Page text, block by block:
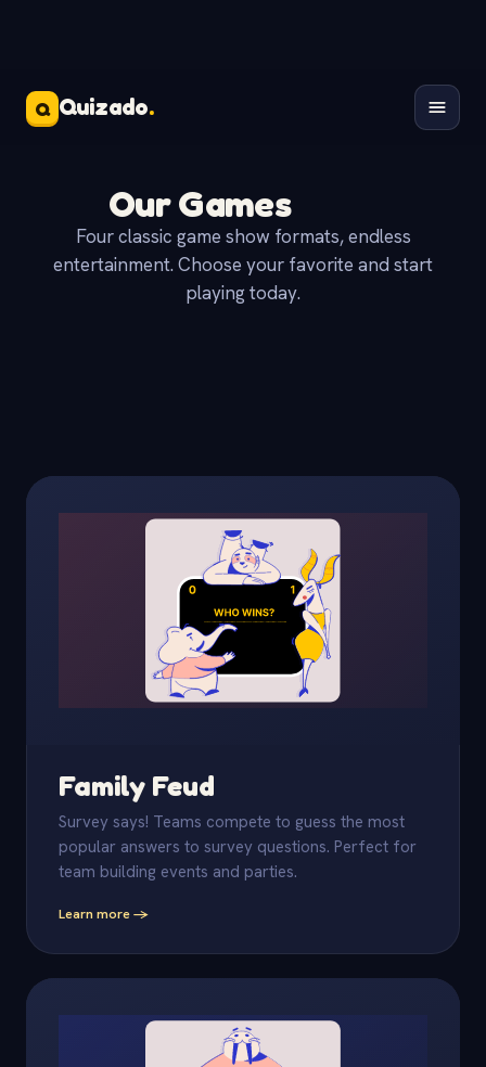
Q Quizado.
Our Games
Four classic game show formats, endless
entertainment. Choose your favorite and start
playing today.
Family Feud
Survey says! Teams compete to guess the most
popular answers to survey questions. Perfect for
team building events and parties.
Learn more -